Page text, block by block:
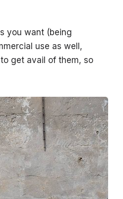
you want (being
use as well,
get avail of them, so